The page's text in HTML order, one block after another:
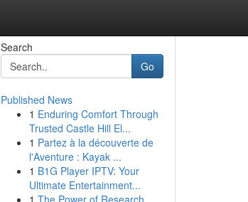
Search
Go
Published News
1 Enduring Comfort Through
Trusted Castle Hill El...
1 Partez à la découverte de
l'Aventure : Kayak ...
1 B1G Player IPTV: Your
Ultimate Entertainment...
1 The Power of Research